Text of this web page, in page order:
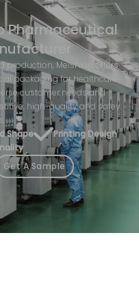
Pharmaceutical
production, Meishida offers
packaging for healthcare
customer needs and
high-quality and safey
Shape
Printing Design
Get A Sample